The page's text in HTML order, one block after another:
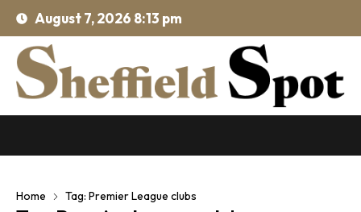
August 7, 2026 8:13 pm
Home Tag: Premier League clubs